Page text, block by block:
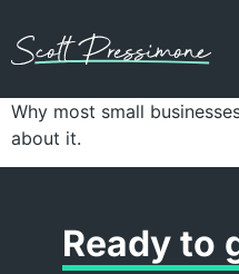
Why most small
about it.
Ready to